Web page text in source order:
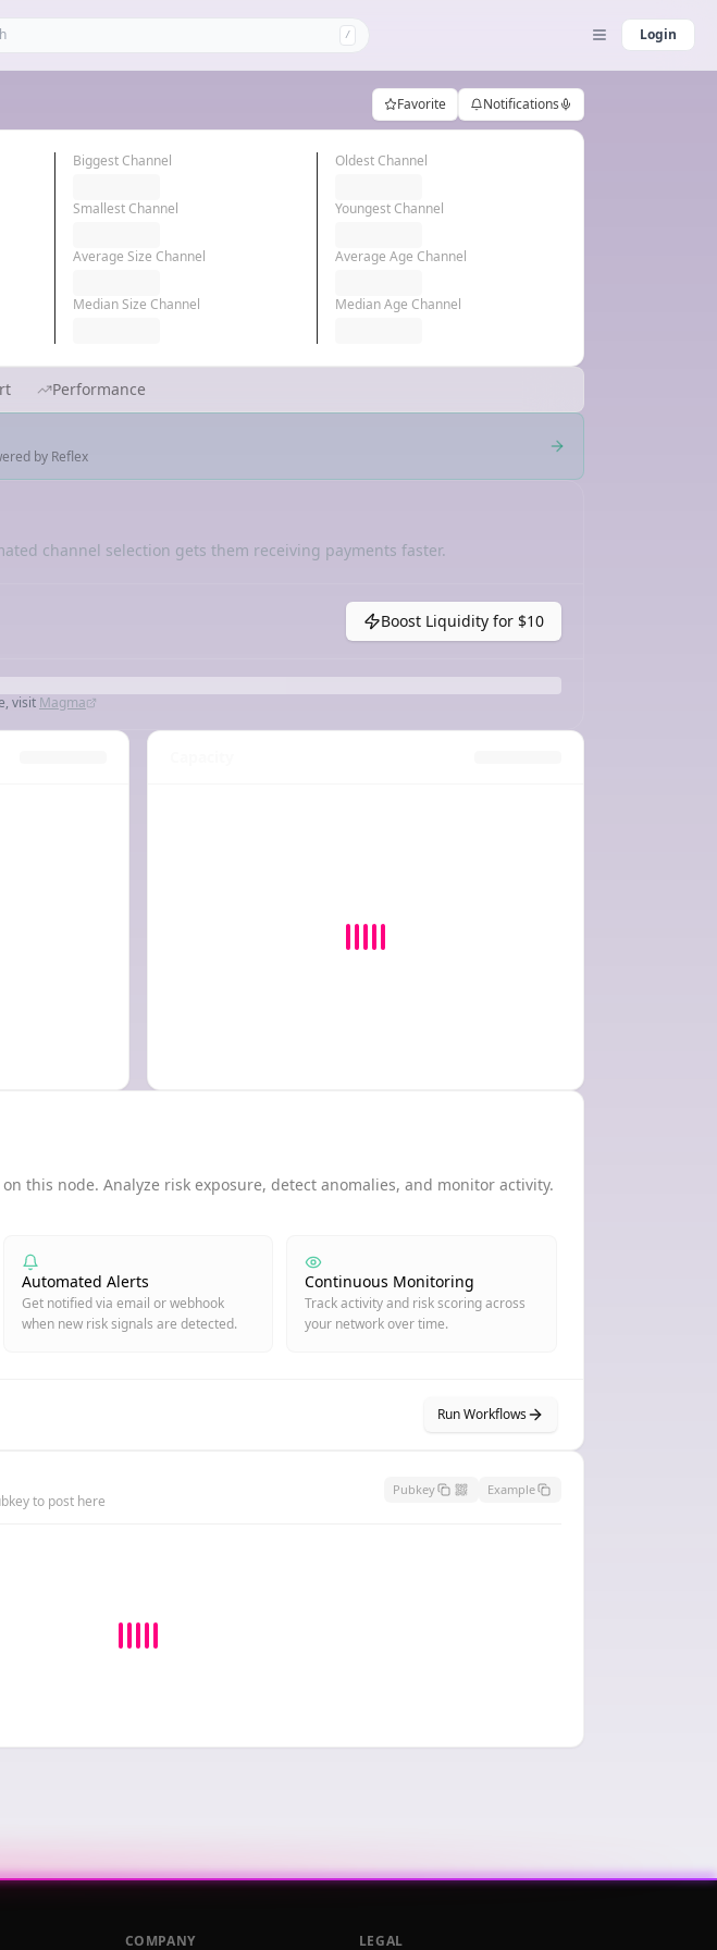
/ Login
Favorite Notifications
Biggest Channel
Smallest Channel
Average Size Channel
Median Size Channel
Oldest Channel
Youngest Channel
Average Age Channel
Median Age Channel
Performance
by Reflex
channel selection gets them receiving payments faster.
Boost Liquidity for $10
visit Magma
this node. Analyze risk exposure, detect anomalies, and monitor activity.
Automated Alerts
Get notified via email or webhook
when new risk signals are detected.
Continuous Monitoring
Track activity and risk scoring across
your network over time.
Run Workflows
to post here
Pubkey Example
COMPANY LEGAL